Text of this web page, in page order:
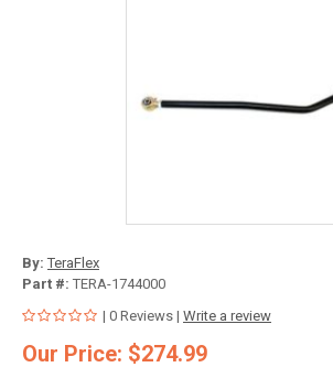
By: TeraFlex
Part #: TERA-1744000
| 0 Reviews | Write a review
Our Price: $274.99